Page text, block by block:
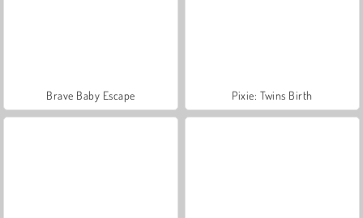
Brave Baby Escape Pixie: Twins Birth